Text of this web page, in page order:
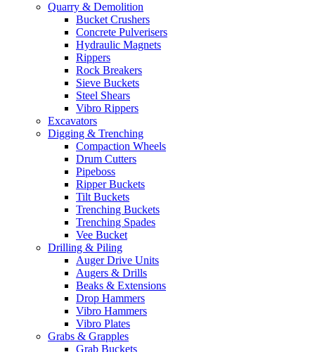
Quarry & Demolition
Bucket Crushers
Concrete Pulverisers
Hydraulic Magnets
Rippers
Rock Breakers
Sieve Buckets
Steel Shears
Vibro Rippers
Excavators
Digging & Trenching
Compaction Wheels
Drum Cutters
Pipeboss
Ripper Buckets
Tilt Buckets
Trenching Buckets
Trenching Spades
Vee Bucket
Drilling & Piling
Auger Drive Units
Augers & Drills
Beaks & Extensions
Drop Hammers
Vibro Hammers
Vibro Plates
Grabs & Grapples
Grab Buckets